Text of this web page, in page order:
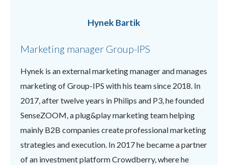
Hynek Bartik
Marketing manager Group-IPS
Hynek is an external marketing manager and manages
marketing of Group-IPS with his team since 2018. In
2017, after twelve years in Philips and P3, he founded
SenseZOOM, a plug&play marketing team helping
mainly B2B companies create professional marketing
strategies and execution. In 2017 he became a partner
of an investment platform Crowdberry, where he